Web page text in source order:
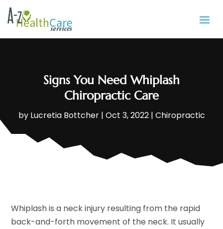
Signs You Need Whiplash
Chiropractic Care
by Lucretia Bottcher| Oct 3, 2022| Chiropractic
Whiplash is a neck injury resulting from the rapid
back-and-forth movement of the neck. It usually